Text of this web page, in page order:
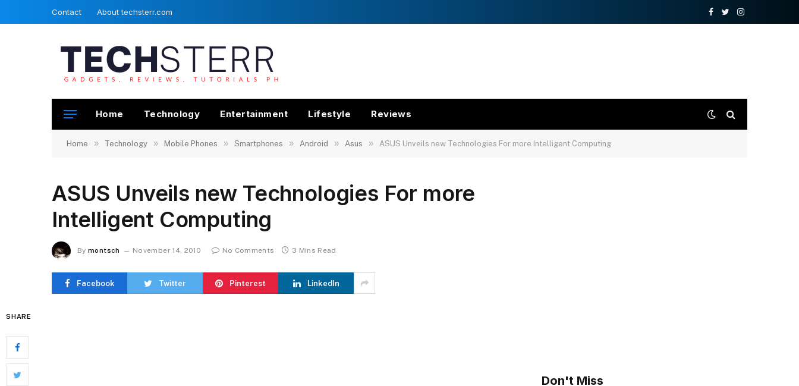
Contact About techsterr.com
Facebook
TwitterInstagram
Home Technology Entertainment Lifestyle Reviews
Home » Technology » Mobile Phones » Smartphones » Android » Asus » ASUS Unveils new Technologies For more Intelligent Computing
ASUS Unveils new Technologies For more
Intelligent Computing
By montsch November 14, 2010 No Comments 3 Mins Read
Facebook Twitter Pinterest LinkedIn
SHARE
Don't Miss